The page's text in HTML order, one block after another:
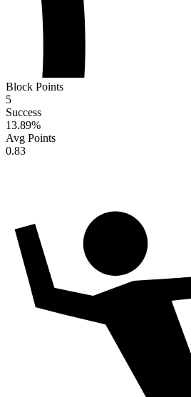
Block Points
5
Success
13.89%
Avg Points
0.83